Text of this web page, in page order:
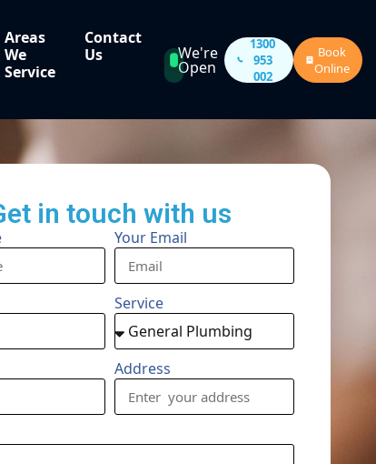
Areas
We
Service
Contact
Us
We're
Open
1300
953
002
Book
Online
in touch with us
Your Email
Service
Address